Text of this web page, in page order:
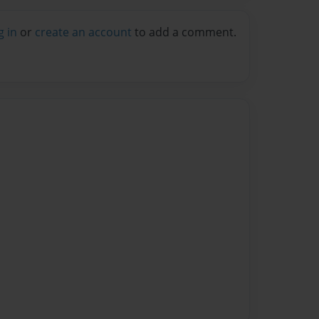
in or create an account to add a comment.